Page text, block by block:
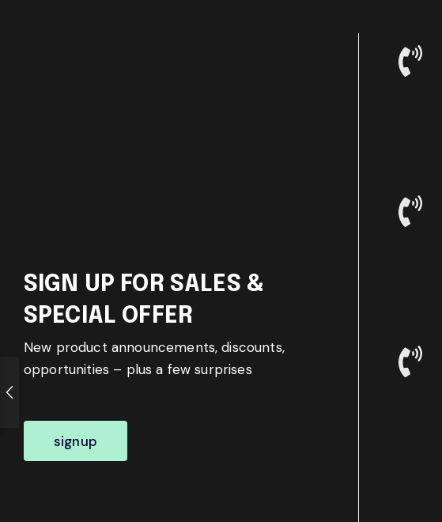
SIGN UP FOR SALES &
SPECIAL OFFER
New product announcements, discounts,
opportunities – plus a few surprises
signup